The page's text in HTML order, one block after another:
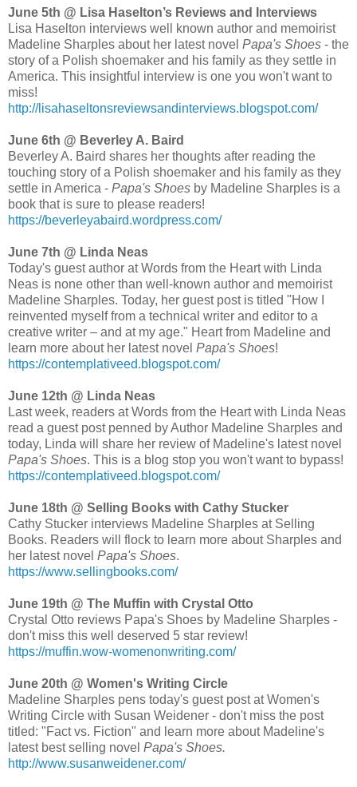
June 5th @ Lisa Haselton’s Reviews and Interviews
Lisa Haselton interviews well known author and memoirist
Madeline Sharples about her latest novel Papa's Shoes - the
story of a Polish shoemaker and his family as they settle in
America. This insightful interview is one you won't want to
miss!
http://lisahaseltonsreviewsandinterviews.blogspot.com/
June 6th @ Beverley A. Baird
Beverley A. Baird shares her thoughts after reading the
touching story of a Polish shoemaker and his family as they
settle in America - Papa's Shoes by Madeline Sharples is a
book that is sure to please readers!
https://beverleyabaird.wordpress.com/
June 7th @ Linda Neas
Today's guest author at Words from the Heart with Linda
Neas is none other than well-known author and memoirist
Madeline Sharples. Today, her guest post is titled "How I
reinvented myself from a technical writer and editor to a
creative writer – and at my age." Heart from Madeline and
learn more about her latest novel Papa's Shoes!
https://contemplativeed.blogspot.com/
June 12th @ Linda Neas
Last week, readers at Words from the Heart with Linda Neas
read a guest post penned by Author Madeline Sharples and
today, Linda will share her review of Madeline's latest novel
Papa's Shoes. This is a blog stop you won't want to bypass!
https://contemplativeed.blogspot.com/
June 18th @ Selling Books with Cathy Stucker
Cathy Stucker interviews Madeline Sharples at Selling
Books. Readers will flock to learn more about Sharples and
her latest novel Papa's Shoes.
https://www.sellingbooks.com/
June 19th @ The Muffin with Crystal Otto
Crystal Otto reviews Papa's Shoes by Madeline Sharples -
don't miss this well deserved 5 star review!
https://muffin.wow-womenonwriting.com/
June 20th @ Women's Writing Circle
Madeline Sharples pens today's guest post at Women's
Writing Circle with Susan Weidener - don't miss the post
titled: "Fact vs. Fiction" and learn more about Madeline's
latest best selling novel Papa's Shoes.
http://www.susanweidener.com/